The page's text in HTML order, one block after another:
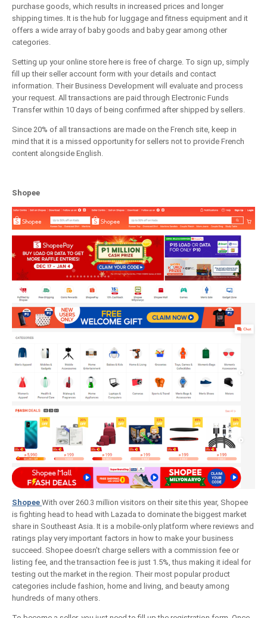
purchase goods, which results in increased prices and longer
shipping times. It is the hub for luggage and fitness equipment and it
offers a wide array of baby goods and baby gear among other
categories.
Setting up your online store here is free of charge. To sign up, simply
fill up their seller account form with your details and contact
information. Their Business Development will evaluate and process
your request. All transactions are paid through Electronic Funds
Transfer within 10 days of being confirmed after shipped by sellers.
Since 20% of all transactions are made on the French site, keep in
mind that it is a missed opportunity for sellers not to provide French
content alongside English.
Shopee
Shopee With over 260.3 million visitors on their site this year, Shopee
is fighting head to head with Lazada to dominate the biggest market
share in Southeast Asia. It is a mobile-only platform where reviews and
ratings play very important factors in how to make your business
succeed. Shopee doesn’t charge sellers with a commission fee or
listing fee, and the transaction fee is just 1.5%, thus making it ideal for
testing out the market in the region. Their most popular product
categories include fashion, home and living, and beauty among
hundreds of many others.